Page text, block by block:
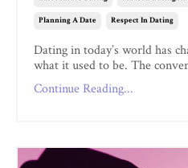
Planning A Date Respect In Dating
Dating in today’s world has
what it used to be. The
Continue Reading...